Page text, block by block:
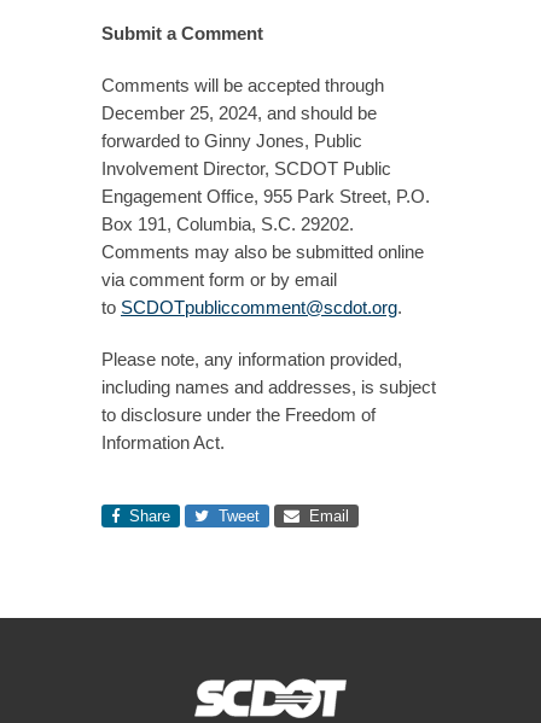
Submit a Comment
Comments will be accepted through
December 25, 2024, and should be
forwarded to Ginny Jones, Public
Involvement Director, SCDOT Public
Engagement Office, 955 Park Street, P.O.
Box 191, Columbia, S.C. 29202.
Comments may also be submitted online
via comment form or by email
to SCDOTpubliccomment@scdot.org.
Please note, any information provided,
including names and addresses, is subject
to disclosure under the Freedom of
Information Act.​
Share Tweet Email